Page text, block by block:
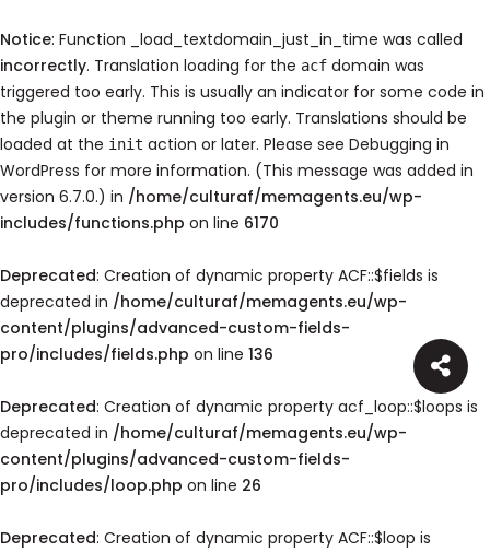
Notice: Function _load_textdomain_just_in_time was called
incorrectly. Translation loading for the acf domain was
triggered too early. This is usually an indicator for some code in
the plugin or theme running too early. Translations should be
loaded at the init action or later. Please see Debugging in
WordPress for more information. (This message was added in
version 6.7.0.) in /home/culturaf/memagents.eu/wp-
includes/functions.php on line 6170
Deprecated: Creation of dynamic property ACF::$fields is
deprecated in /home/culturaf/memagents.eu/wp-
content/plugins/advanced-custom-fields-
pro/includes/fields.php on line 136
Deprecated: Creation of dynamic property acf_loop::$loops is
deprecated in /home/culturaf/memagents.eu/wp-
content/plugins/advanced-custom-fields-
pro/includes/loop.php on line 26
Deprecated: Creation of dynamic property ACF::$loop is